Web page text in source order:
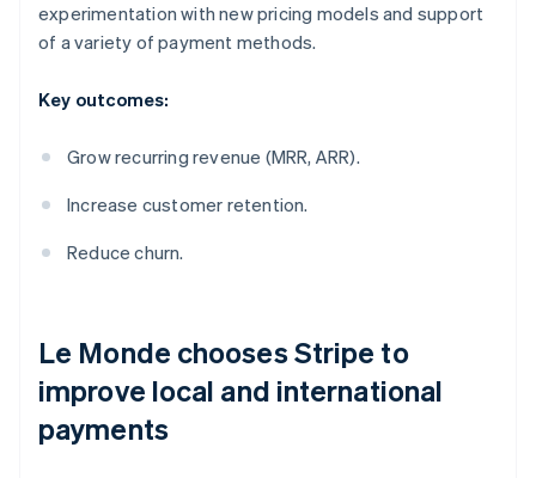
experimentation with new pricing models and support
of a variety of payment methods.
Key outcomes:
Grow recurring revenue (MRR, ARR).
Increase customer retention.
Reduce churn.
Le Monde chooses Stripe to
improve local and international
payments